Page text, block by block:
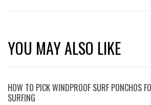
YOU MAY ALSO LIKE
HOW TO PICK WINDPROOF SURF PONCHOS
SURFING